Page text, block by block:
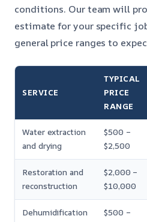
conditions. Our team will
estimate for your specific
general price ranges to
SERVICE
TYPICAL
PRICE
RANGE
Water extraction
and drying
$500 –
$2,500
Restoration and
reconstruction
$2,000 –
$10,000
Dehumidification
$500 –